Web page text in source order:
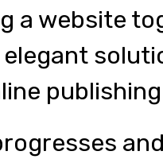
a website
elegant